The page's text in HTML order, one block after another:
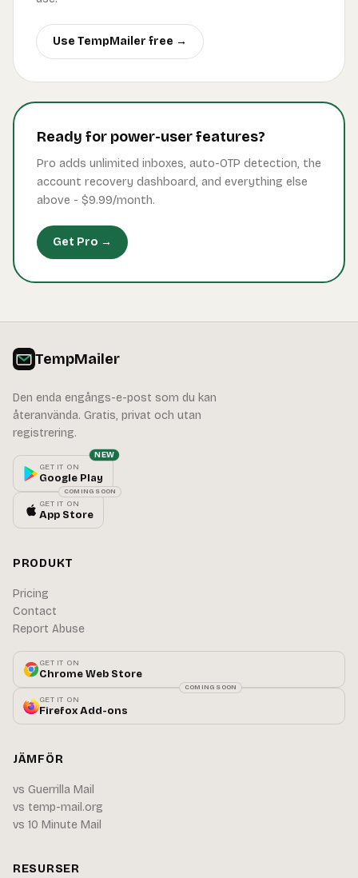
Use TempMailer free →
Ready for power-user features?
Pro adds unlimited inboxes, auto-OTP detection, the
account recovery dashboard, and everything else
above - $9.99/month.
Get Pro →
TempMailer
Den enda engångs-e-post som du kan
återanvända. Gratis, privat och utan
registrering.
GET IT ON
Google Play
NEW
GET IT ON
App Store
COMING SOON
PRODUKT
Pricing
Contact
Report Abuse
GET IT ON
Chrome Web Store
GET IT ON
Firefox Add-ons
COMING SOON
JÄMFÖR
vs Guerrilla Mail
vs temp-mail.org
vs 10 Minute Mail
RESURSER